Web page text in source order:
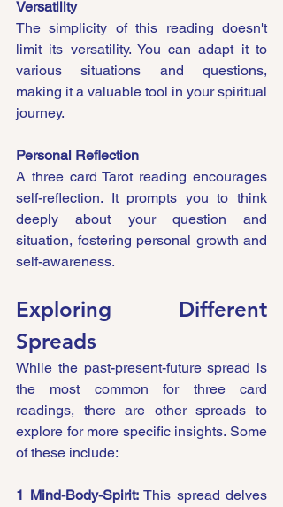
Versatility
The simplicity of this reading doesn't
limit its versatility. You can adapt it to
various situations and questions,
making it a valuable tool in your spiritual
journey.
Personal Reflection
A three card Tarot reading encourages
self-reflection. It prompts you to think
deeply about your question and
situation, fostering personal growth and
self-awareness.
Exploring Different
Spreads
While the past-present-future spread is
the most common for three card
readings, there are other spreads to
explore for more specific insights. Some
of these include:
1 Mind-Body-Spirit: This spread delves